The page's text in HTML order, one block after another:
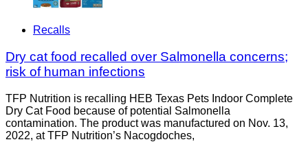
Recalls
Dry cat food recalled over Salmonella concerns;
risk of human infections
TFP Nutrition is recalling HEB Texas Pets Indoor Complete
Dry Cat Food because of potential Salmonella
contamination. The product was manufactured on Nov. 13,
2022, at TFP Nutrition’s Nacogdoches,